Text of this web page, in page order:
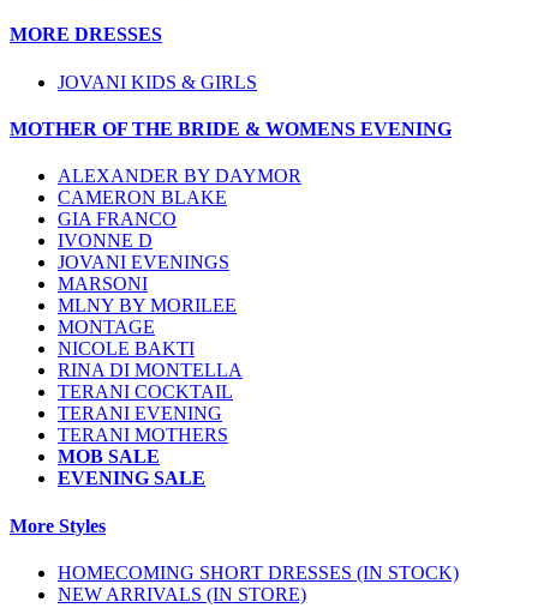
MORE DRESSES
JOVANI KIDS & GIRLS
MOTHER OF THE BRIDE & WOMENS EVENING
ALEXANDER BY DAYMOR
CAMERON BLAKE
GIA FRANCO
IVONNE D
JOVANI EVENINGS
MARSONI
MLNY BY MORILEE
MONTAGE
NICOLE BAKTI
RINA DI MONTELLA
TERANI COCKTAIL
TERANI EVENING
TERANI MOTHERS
MOB SALE
EVENING SALE
More Styles
HOMECOMING SHORT DRESSES (IN STOCK)
NEW ARRIVALS (IN STORE)